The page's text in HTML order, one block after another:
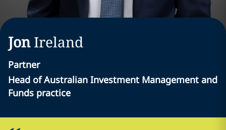
Jon Ireland
Partner
Head of Australian Investment Management and
Funds practice